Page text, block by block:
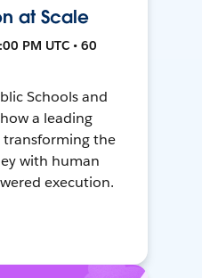
at Scale
PM UTC • 60
Schools and
a leading
transforming the
with human
execution.